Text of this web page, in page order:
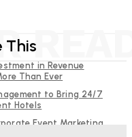
in Revenue
Than Ever
to Bring 24/7
Hotels
Event Marketing
This